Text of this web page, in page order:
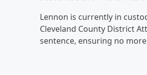
Lennon is currently in
Cleveland County District
sentence, ensuring no